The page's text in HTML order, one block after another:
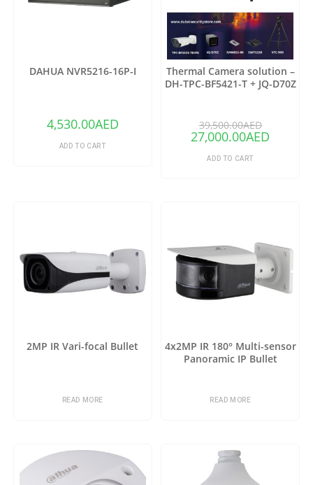
DAHUA NVR5216-16P-I
4,530.00AED
ADD TO CART
Thermal Camera solution –
DH-TPC-BF5421-T + JQ-D70Z
39,500.00AED
27,000.00AED
ADD TO CART
2MP IR Vari-focal Bullet
READ MORE
4x2MP IR 180° Multi-sensor
Panoramic IP Bullet
READ MORE